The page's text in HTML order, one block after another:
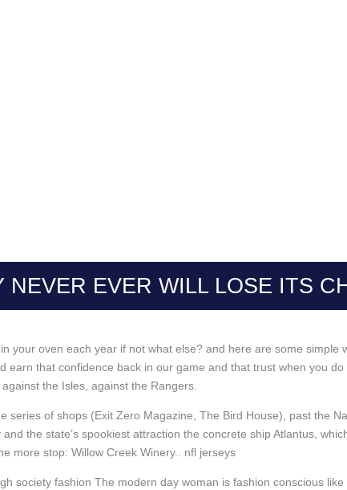
EVER WILL LOSE ITS
your oven each year if not what else? and here are some
earn that confidence back in our game and that trust when you
the Isles, against the Rangers.
of shops (Exit Zero Magazine, The Bird House), past the
the state’s spookiest attraction the concrete ship Atlantus,
more stop: Willow Creek Winery.. nfl jerseys
society fashion The modern day woman is fashion conscious